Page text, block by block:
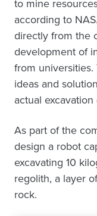
to mine
according to
directly from the
development of
from
ideas and
actual
As part of the
design a robot
excavating 10
regolith, a layer
rock.